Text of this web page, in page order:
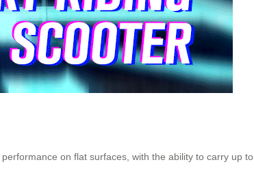
on flat surfaces, with the ability to carry up to